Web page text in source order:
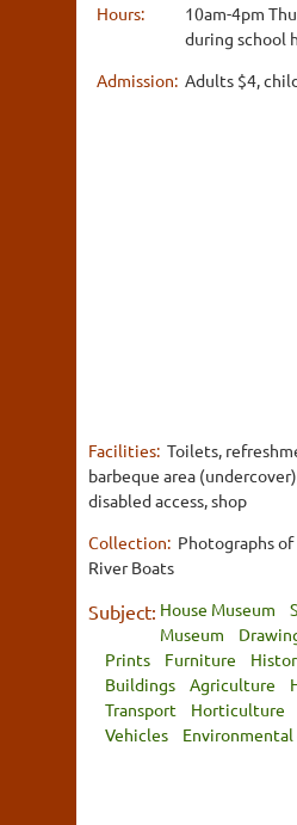
Hours:
10am-4pm
during school
Admission: Adults $4,
Facilities: Toilets,
barbeque area
disabled access, shop
Collection: Photographs
River Boats
Subject: House Museum
Museum
Prints
Furniture
Buildings
Agriculture
Transport
Horticulture
Vehicles